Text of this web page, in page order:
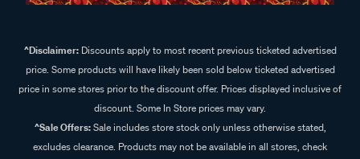
^Disclaimer:Discounts apply to most recent previous ticketed advertised
price. Some products will have likely been sold below ticketed advertised
price in some stores prior to the discount offer. Prices displayed inclusive of
discount. Some In Store prices may vary.
^Sale Offers:Sale includes store stock only unless otherwise stated,
excludes clearance. Products may not be available in all stores, check